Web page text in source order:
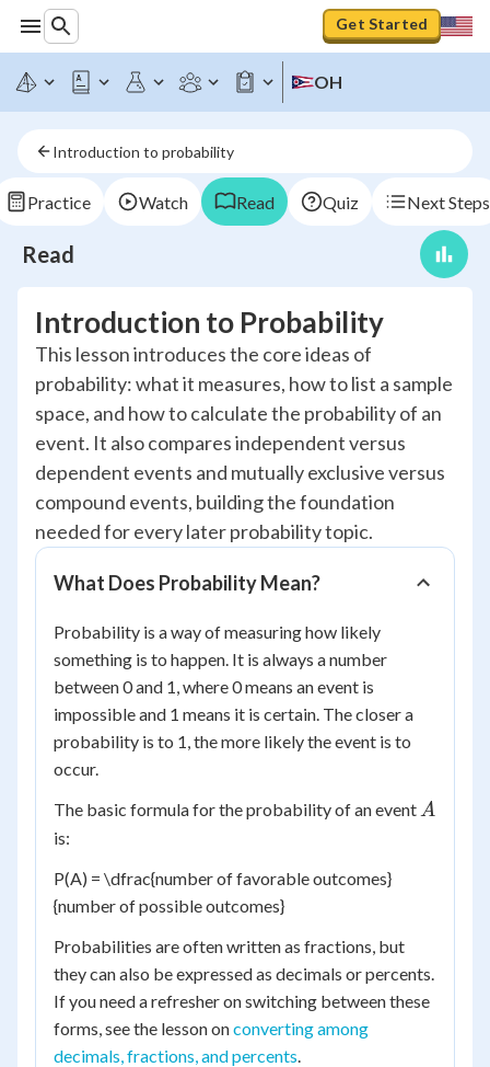
Get Started
OH
Introduction to probability
Practice Watch Read Quiz Next Steps
Read
Introduction to Probability
This lesson introduces the core ideas of
probability: what it measures, how to list a sample
space, and how to calculate the probability of an
event. It also compares independent versus
dependent events and mutually exclusive versus
compound events, building the foundation
needed for every later probability topic.
What Does Probability Mean?
Probability is a way of measuring how likely
something is to happen. It is always a number
between 0 and 1, where 0 means an event is
impossible and 1 means it is certain. The closer a
probability is to 1, the more likely the event is to
occur.
The basic formula for the probability of an event A
A
is:
P(A) = \dfrac{number of favorable outcomes}
{number of possible outcomes}
Probabilities are often written as fractions, but
they can also be expressed as decimals or percents.
If you need a refresher on switching between these
forms, see the lesson onconverting among
decimals, fractions, and percents.